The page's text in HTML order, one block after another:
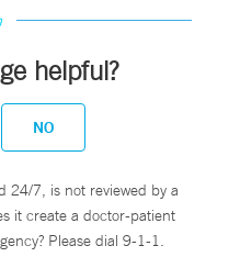
helpful?
NO
24/7, is not reviewed by a
it create a doctor-patient
Please dial 9-1-1.